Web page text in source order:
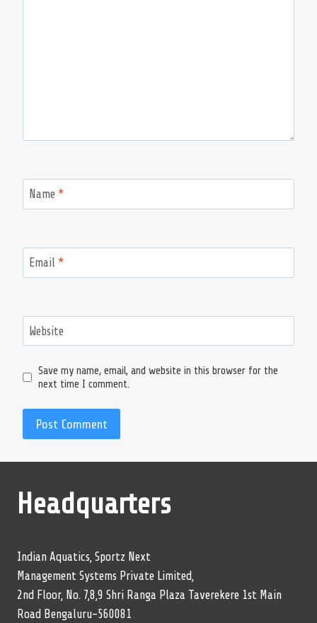
Name *
Email *
Website
Save my name, email, and website in this browser for the
next time I comment.
Headquarters
Indian Aquatics, Sportz Next
Management Systems Private Limited,
2nd Floor, No. 7,8,9 Shri Ranga Plaza Taverekere 1st Main
Road Bengaluru-560081